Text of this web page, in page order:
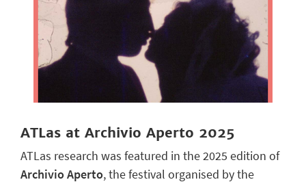
ATLas at Archivio Aperto 2025
ATLas research was featured in the 2025 edition of
Archivio Aperto, the festival organised by the